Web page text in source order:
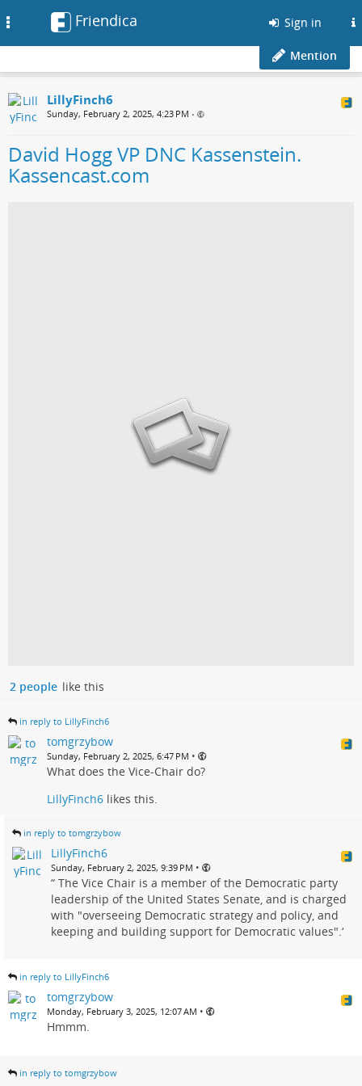
Friendica Sign in
Mention
LillyFinch6
Sunday, February 2, 2025, 4:23 PM •
David Hogg VP DNC Kassenstein.
Kassencast.com
2 people like this
in reply to LillyFinch6
tomgrzybow
Sunday, February 2, 2025, 6:47 PM •
What does the Vice-Chair do?
LillyFinch6 likes this.
in reply to tomgrzybow
LillyFinch6
Sunday, February 2, 2025, 9:39 PM •
“ The Vice Chair is a member of the Democratic party
leadership of the United States Senate, and is charged
with "overseeing Democratic strategy and policy, and
keeping and building support for Democratic values".‘
in reply to LillyFinch6
tomgrzybow
Monday, February 3, 2025, 12:07 AM •
Hmmm.
in reply to tomgrzybow